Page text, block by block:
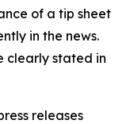
of a tip sheet
in the news.
clearly stated in
releases